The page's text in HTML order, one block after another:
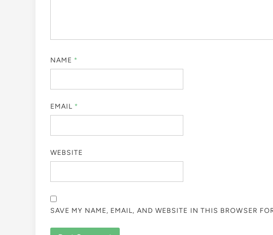
NAME *
EMAIL *
WEBSITE
SAVE MY NAME, EMAIL, AND WEBSITE IN THIS BROWSER